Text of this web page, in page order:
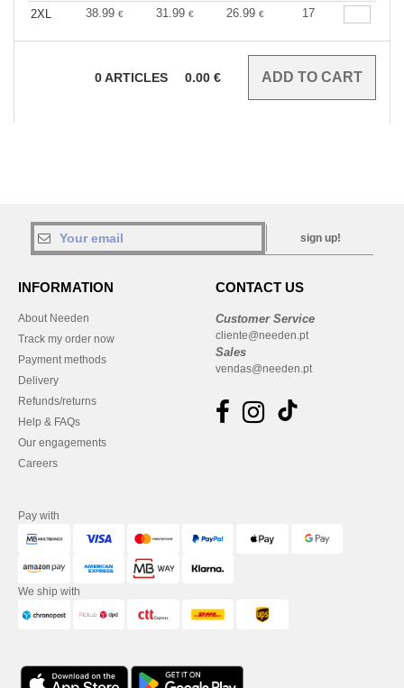
2XL
38.99 € 31.99 € 26.99 € 17
0ARTICLES 0.00 €
sign up!
INFORMATION
About Needen
Track my order now
Payment methods
Delivery
Refunds/returns
Help & FAQs
Our engagements
Careers
CONTACT US
Customer Service
cliente@needen.pt
Sales
vendas@needen.pt
Pay with
We ship with